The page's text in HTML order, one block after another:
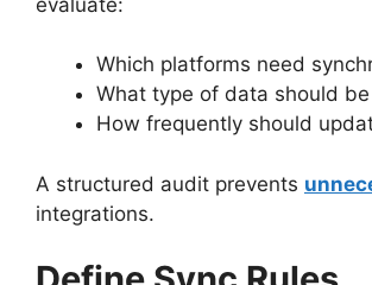
Which platforms need
What type of data should
How frequently should
A structured audit prevents
integrations.